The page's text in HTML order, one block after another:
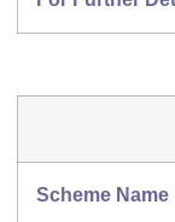
Scheme Name